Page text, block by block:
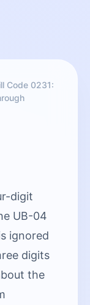
Code 0231:
digit
UB-04
ignored
digits
the